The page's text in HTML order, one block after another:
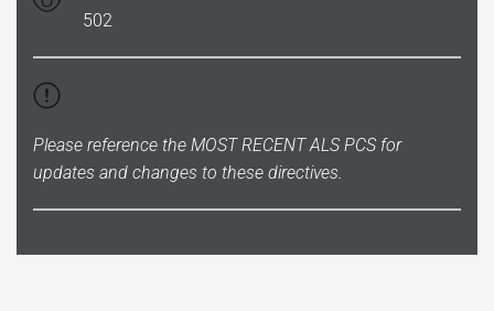
502
Please reference the MOST RECENT ALS PCS for
updates and changes to these directives.